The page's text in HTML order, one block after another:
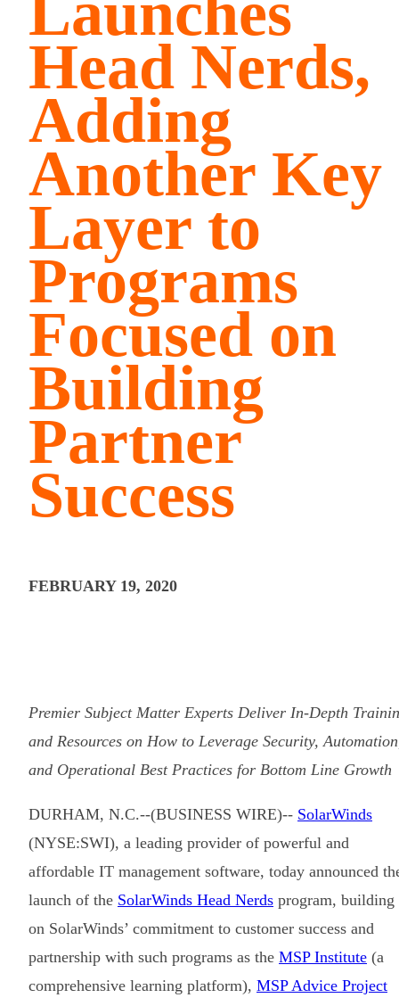
Head Nerds,
Adding
Another Key
Layer to
Programs
Focused on
Building
Partner
Success
FEBRUARY 19, 2020
Premier Subject Matter Experts Deliver In-Depth
and Resources on How to Leverage Security,
and Operational Best Practices for Bottom Line Growth
DURHAM, N.C.--(BUSINESS WIRE)-- SolarWinds
(NYSE:SWI), a leading provider of powerful and
affordable IT management software, today announced
launch of the SolarWinds Head Nerds program, building
on SolarWinds’ commitment to customer success and
partnership with such programs as the MSP Institute (a
comprehensive learning platform), MSP Advice Project